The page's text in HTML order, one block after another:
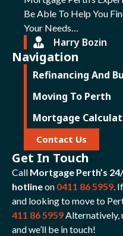
Be Able To Help You
Your Needs…
Harry Bozin
Navigation
Refinancing And
Moving To Perth
Mortgage
Contact Us
Get In Touch
Call Mortgage Perth’s
hotlineon 0411 86 5959.
and looking to move to
411 86 5959Alternatively,
and we’ll be in touch!